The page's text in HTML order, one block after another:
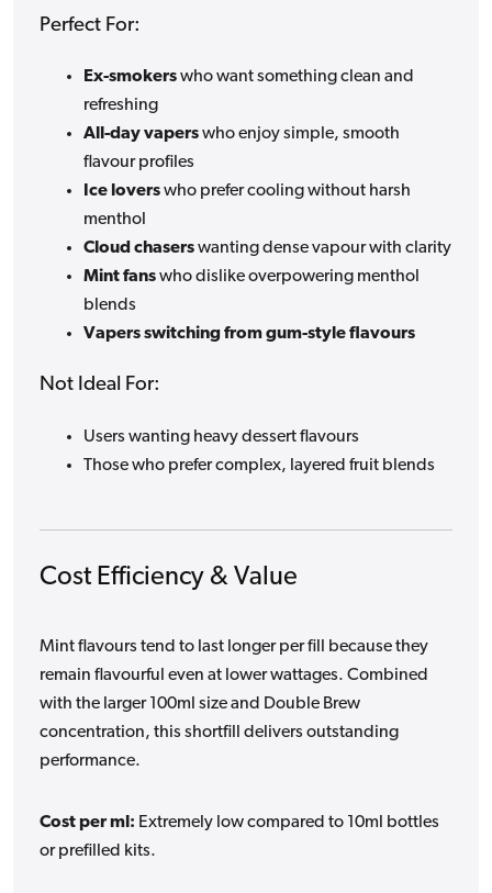
Perfect For:
Ex-smokerswho want something clean and
refreshing
All-day vaperswho enjoy simple, smooth
flavour profiles
Ice loverswho prefer cooling without harsh
menthol
Cloud chaserswanting dense vapour with clarity
Mint fanswho dislike overpowering menthol
blends
Vapers switching from gum-style flavours
Not Ideal For:
Users wanting heavy dessert flavours
Those who prefer complex, layered fruit blends
Cost Efficiency & Value
Mint flavours tend to last longer per fill because they
remain flavourful even at lower wattages. Combined
with the larger 100ml size and Double Brew
concentration, this shortfill delivers outstanding
performance.
Cost per ml: Extremely low compared to 10ml bottles
or prefilled kits.